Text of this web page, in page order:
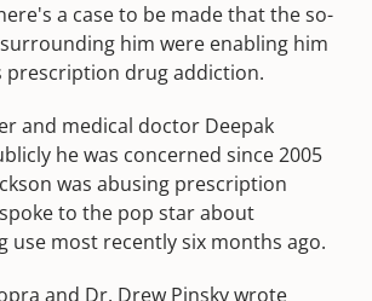
a case to be made that the so-
him were enabling him
prescription drug addiction.
and medical doctor Deepak
he was concerned since 2005
was abusing prescription
to the pop star about
use most recently six months ago.
and Dr. Drew Pinsky wrote